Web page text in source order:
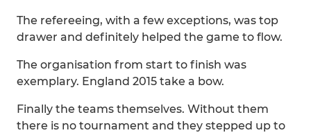
The refereeing, with a few exceptions, was top
drawer and definitely helped the game to flow.
The organisation from start to finish was
exemplary. England 2015 take a bow.
Finally the teams themselves. Without them
there is no tournament and they stepped up to